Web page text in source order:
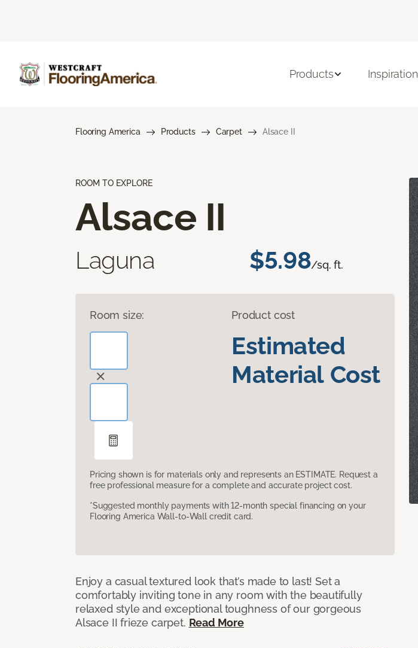
Products Inspiration
Flooring America Products Carpet Alsace II
ROOM TO EXPLORE
Alsace II
Laguna $5.98/sq. ft.
Room size: Product cost
Estimated
Material Cost
Pricing shown is for materials only and represents an ESTIMATE. Request a
free professional measure for a complete and accurate project cost.
*Suggested monthly payments with 12-month special financing on your
Flooring America Wall-to-Wall credit card.
Enjoy a casual textured look that’s made to last! Set a
comfortably inviting tone in any room with the beautifully
relaxed style and exceptional toughness of our gorgeous
Alsace II frieze carpet. Read More